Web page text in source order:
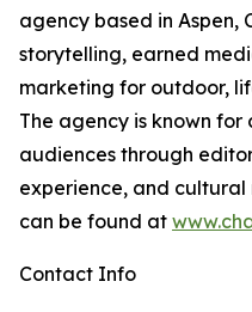
agency based in Aspen,
storytelling, earned
marketing for outdoor,
The agency is known
audiences through
experience, and
can be found at
Contact Info